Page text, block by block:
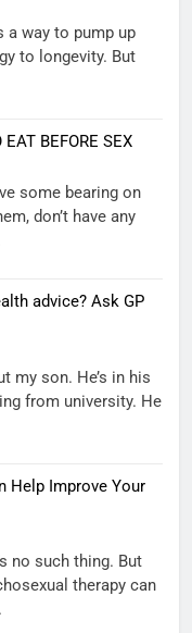
a way to pump up
to longevity. But
BEFORE SEX
some bearing on
don’t have any
advice? Ask GP
my son. He’s in his
from university. He
Help Improve Your
no such thing. But
therapy can